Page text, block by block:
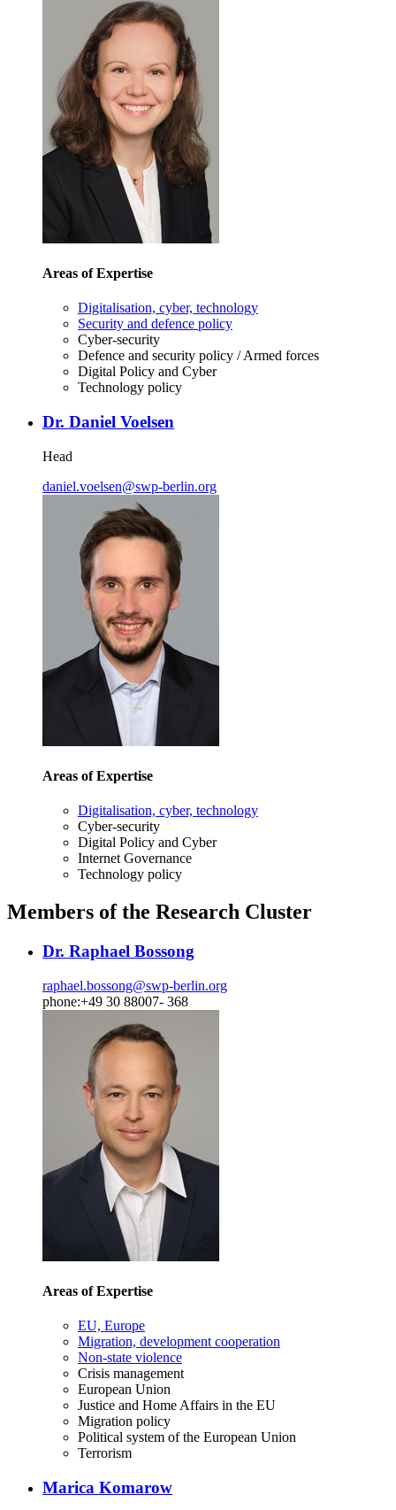
Areas of Expertise
Digitalisation, cyber, technology
Security and defence policy
Cyber-security
Defence and security policy / Armed forces
Digital Policy and Cyber
Technology policy
Dr. Daniel Voelsen
Head
daniel.voelsen@swp-berlin.org
Areas of Expertise
Digitalisation, cyber, technology
Cyber-security
Digital Policy and Cyber
Internet Governance
Technology policy
Members of the Research Cluster
Dr. Raphael Bossong
raphael.bossong@swp-berlin.org
phone:+49 30 88007- 368
Areas of Expertise
EU, Europe
Migration, development cooperation
Non-state violence
Crisis management
European Union
Justice and Home Affairs in the EU
Migration policy
Political system of the European Union
Terrorism
Marica Komarow